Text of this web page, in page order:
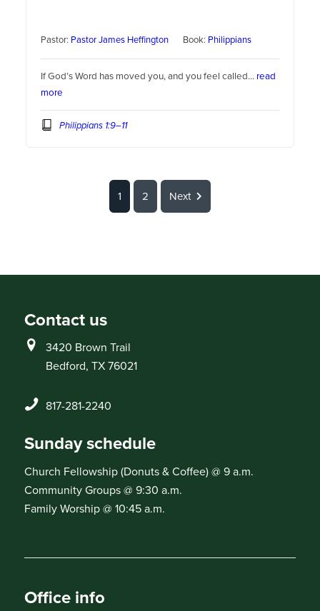
Pastor: Pastor James Heffington Book: Philippians
If God’s Word has moved you, and you feel called… read
more
Philippians 1:9–11
1 2 Next
Contact us
3420 Brown Trail
Bedford, TX 76021
817-281-2240
Sunday schedule
Church Fellowship (Donuts & Coffee) @ 9 a.m.
Community Groups @ 9:30 a.m.
Family Worship @ 10:45 a.m.
Office info